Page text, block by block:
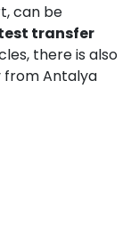
can be
transfer
there is also
from Antalya